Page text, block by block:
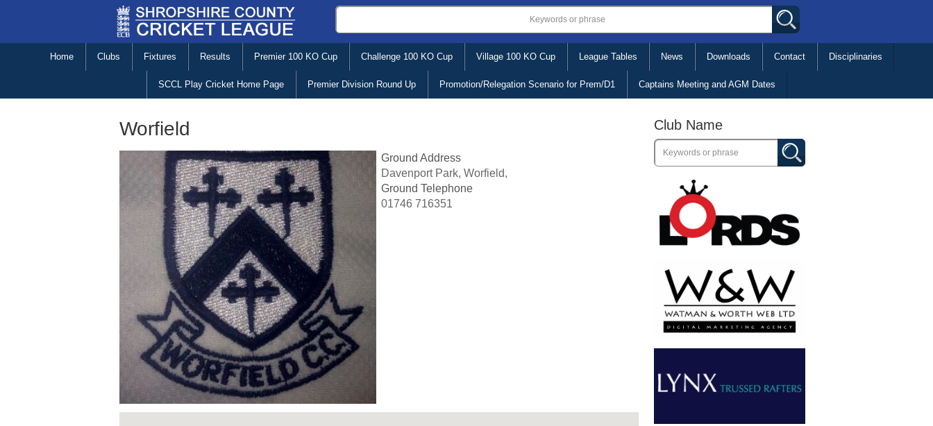
Home Clubs Fixtures Results Premier 100 KO Cup Challenge 100 KO Cup Village 100 KO Cup League Tables News Downloads Contact Disciplinaries
SCCL Play Cricket Home Page Premier Division Round Up Promotion/Relegation Scenario for Prem/D1 Captains Meeting and AGM Dates
Worfield
Ground Address
Davenport Park, Worfield,
Ground Telephone
01746 716351
Club Name